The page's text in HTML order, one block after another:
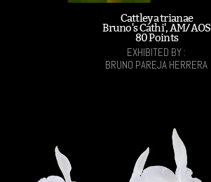
Cattleya trianae
Bruno's Cathi', AM/AOS
80 Points
EXHIBITED BY :
BRUNO PAREJA HERRERA